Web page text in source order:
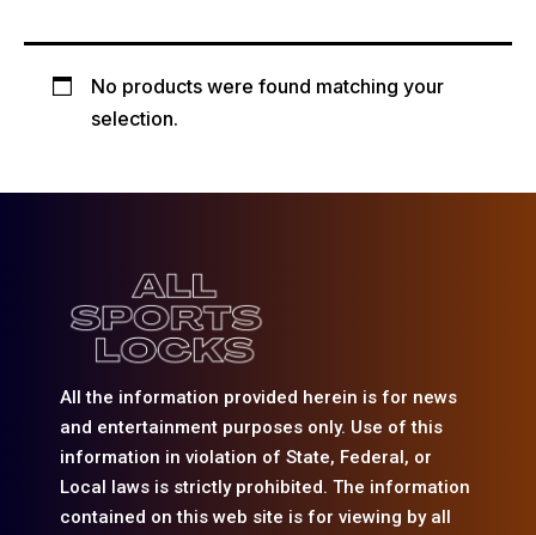
No products were found matching your
selection.
All the information provided herein is for news
and entertainment purposes only. Use of this
information in violation of State, Federal, or
Local laws is strictly prohibited. The information
contained on this web site is for viewing by all